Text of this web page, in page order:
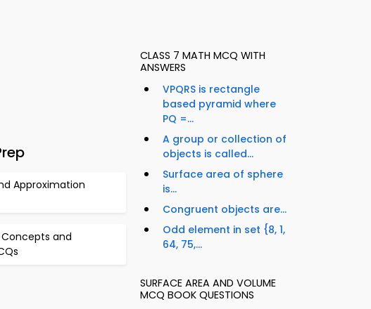
Approximation
and
CLASS 7 MATH MCQ WITH
ANSWERS
VPQRS is rectangle
based pyramid where
PQ =...
A group or collection of
objects is called...
Surface area of sphere
is...
Congruent objects are...
Odd element in set {8, 1,
64, 75,...
SURFACE AREA AND VOLUME
MCQ BOOK QUESTIONS